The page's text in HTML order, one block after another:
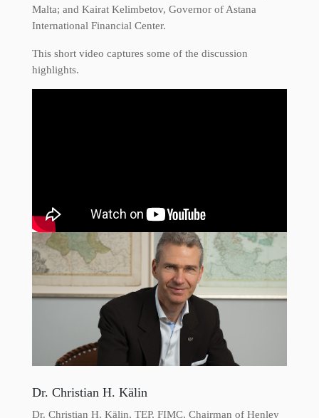
Malta; and Kairat Kelimbetov, Governor of Astana
International Financial Center.
This short video captures some of the discussion
highlights.
Dr. Christian H. Kälin
Dr. Christian H. Kälin, TEP, FIMC, Chairman of Henley